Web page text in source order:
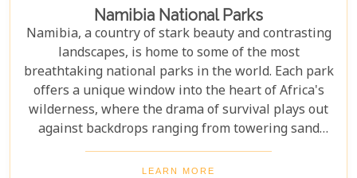
Namibia National Parks
Namibia, a country of stark beauty and contrasting
landscapes, is home to some of the most
breathtaking national parks in the world. Each park
offers a unique window into the heart of Africa's
wilderness, where the drama of survival plays out
against backdrops ranging from towering sand
dunes to dense woodlands. This blog explores
Namibia's top national parks, offering adventure,
LEARN MORE